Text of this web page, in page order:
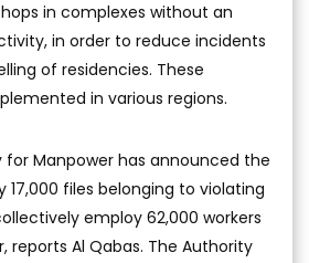
in complexes without an
in order to reduce incidents
of residencies. These
in various regions.
for Manpower has announced the
17,000 files belonging to violating
employ 62,000 workers
reports Al Qabas. The Authority